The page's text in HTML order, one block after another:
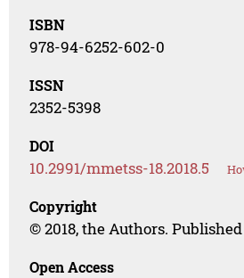
ISBN
978-94-6252-602-0
ISSN
2352-5398
DOI
10.2991/mmetss-18.2018.5
Copyright
© 2018, the Authors.
Open Access